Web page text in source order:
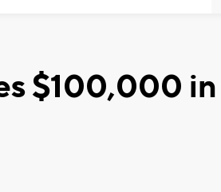
$100,000 in